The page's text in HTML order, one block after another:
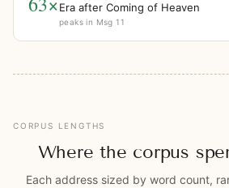
Era after Coming of Heaven
peaks in Msg 11
CORPUS LENGTHS
Where the corpus
Each address sized by word count,